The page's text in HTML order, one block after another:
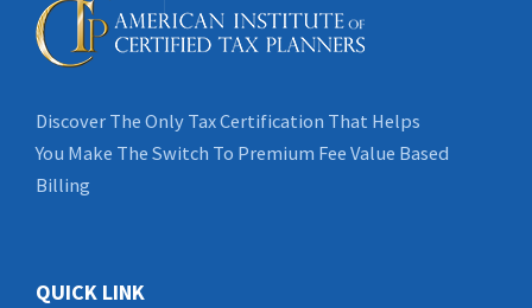
Discover The Only Tax Certification That Helps
You Make The Switch To Premium Fee Value Based
Billing
QUICK LINK